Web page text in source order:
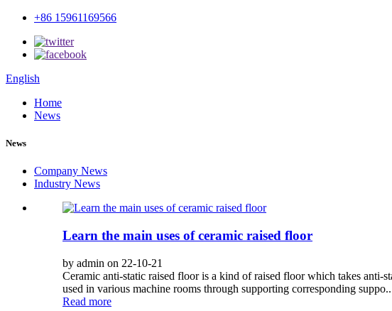
+86 15961169566
English
Home
News
News
Company News
Industry News
Learn the main uses of ceramic raised floor
by admin on 22-10-21
Ceramic anti-static raised floor is a kind of raised floor which takes anti-
used in various machine rooms through supporting corresponding
Read more